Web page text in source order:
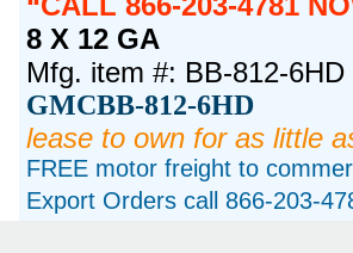
8 X 12 GA
Mfg. item #: BB-812-6HD
GMCBB-812-6HD
lease to own for as little
FREE motor freight to
Export Orders call 866-203-